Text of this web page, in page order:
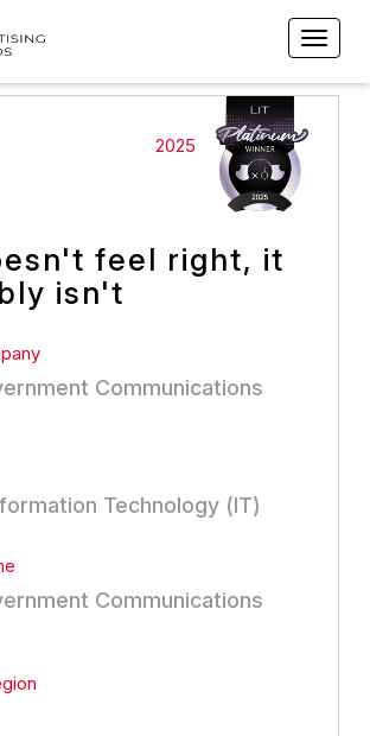
2025
feel right, it
isn't
Communications
Technology (IT)
Communications